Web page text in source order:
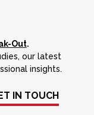
Out.
our latest
insights.
IN TOUCH